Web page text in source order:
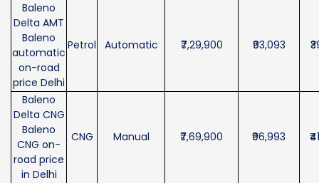
Baleno
Delta AMT
Baleno
automatic
on-road
price Delhi
Petrol Automatic ₹7,29,900 ₹93,093
Baleno
Delta CNG
Baleno
CNG on-
road price
in Delhi
CNG Manual ₹7,69,900 ₹96,993